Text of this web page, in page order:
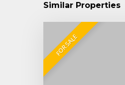
Similar Properties
FOR SALE